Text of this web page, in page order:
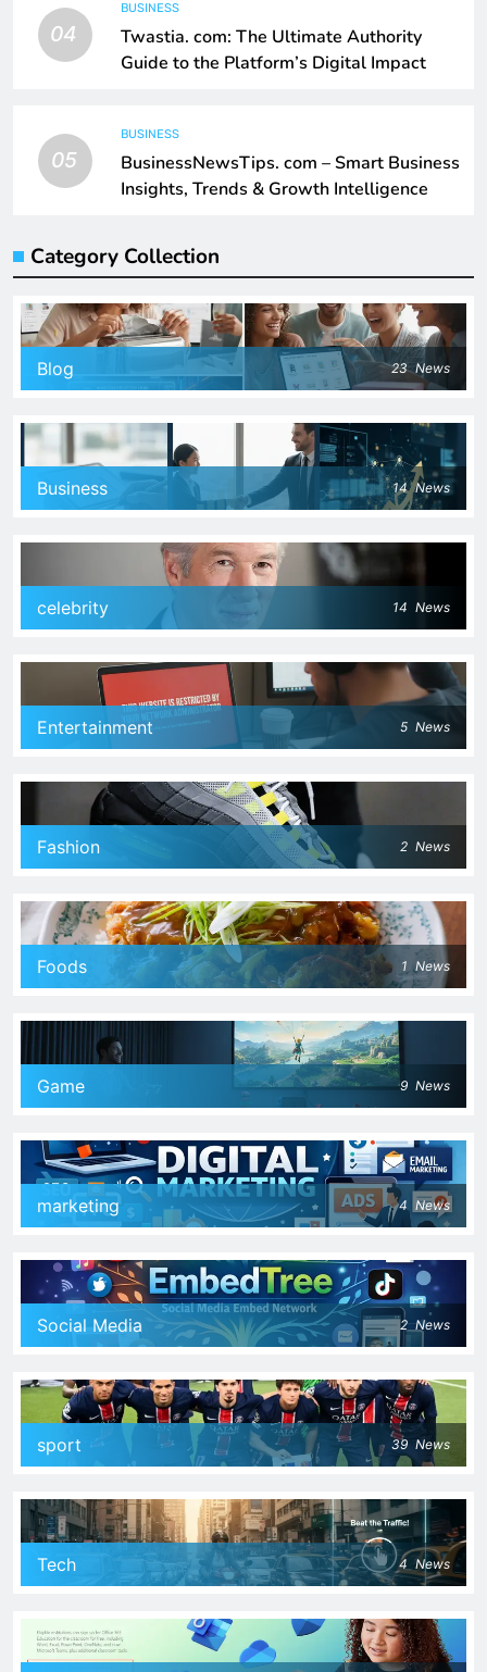
04
BUSINESS
Twastia. com: The Ultimate Authority
Guide to the Platform’s Digital Impact
05
BUSINESS
BusinessNewsTips. com – Smart Business
Insights, Trends & Growth Intelligence
Category Collection
Blog 23 News
Business 14 News
celebrity 14 News
Entertainment 5 News
Fashion 2 News
Foods 1 News
Game 9 News
marketing 4 News
Social Media 2 News
sport 39 News
Tech 4 News